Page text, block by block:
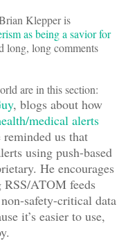
Klepper is
as being a savior for
long, long comments
are in this section:
, blogs about how
medical alerts
us that
using push-based
He encourages
RSS/ATOM feeds
safety-critical data
it’s easier to use,